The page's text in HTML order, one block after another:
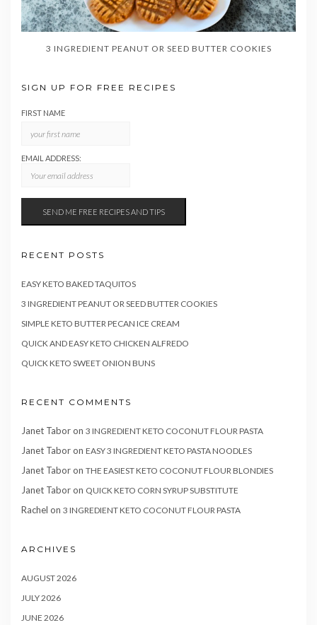
3 INGREDIENT PEANUT OR SEED BUTTER COOKIES
SIGN UP FOR FREE RECIPES
FIRST NAME
EMAIL ADDRESS:
RECENT POSTS
EASY KETO BAKED TAQUITOS
3 INGREDIENT PEANUT OR SEED BUTTER COOKIES
SIMPLE KETO BUTTER PECAN ICE CREAM
QUICK AND EASY KETO CHICKEN ALFREDO
QUICK KETO SWEET ONION BUNS
RECENT COMMENTS
Janet Taboron 3 INGREDIENT KETO COCONUT FLOUR PASTA
Janet Taboron EASY 3 INGREDIENT KETO PASTA NOODLES
Janet Taboron THE EASIEST KETO COCONUT FLOUR BLONDIES
Janet Taboron QUICK KETO CORN SYRUP SUBSTITUTE
Rachel on 3 INGREDIENT KETO COCONUT FLOUR PASTA
ARCHIVES
AUGUST 2026
JULY 2026
JUNE 2026